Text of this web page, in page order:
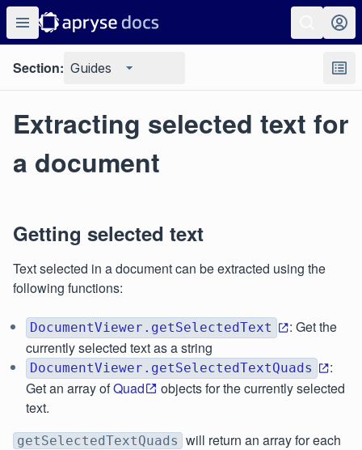
Section: Guides
Extracting selected text for
a document
Getting selected text
Text selected in a document can be extracted using the
following functions:
DocumentViewer.getSelectedText
: Get the
currently selected text as a string
DocumentViewer.getSelectedTextQuads
:
Get an array ofQuad
objects for the currently selected
text.
getSelectedTextQuads will return an array for each